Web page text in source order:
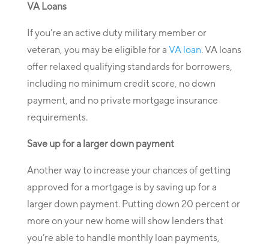
VA Loans
If you’re an active duty military member or
veteran, you may be eligible for a VA loan. VA loans
offer relaxed qualifying standards for borrowers,
including no minimum credit score, no down
payment, and no private mortgage insurance
requirements.
Save up for a larger down payment
Another way to increase your chances of getting
approved for a mortgage is by saving up for a
larger down payment. Putting down 20 percent or
more on your new home will show lenders that
you’re able to handle monthly loan payments,